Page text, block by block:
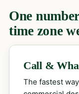
One
time zone
Call &
The fastest